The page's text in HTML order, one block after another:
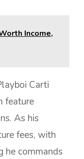
Income,
Carti
feature
As his
fees, with
he commands